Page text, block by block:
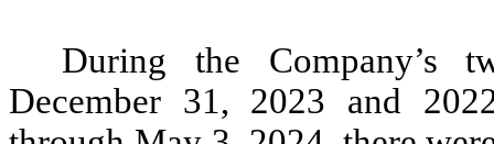
During the Company’s
December 31, 2023 and